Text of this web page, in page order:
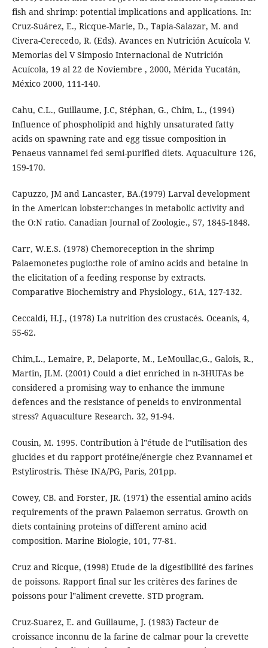
fish and shrimp: potential implications and applications. In:
Cruz-Suárez, E., Ricque-Marie, D., Tapia-Salazar, M. and
Civera-Cerecedo, R. (Eds). Avances en Nutrición Acuícola V.
Memorias del V Simposio Internacional de Nutrición
Acuícola, 19 al 22 de Noviembre , 2000, Mérida Yucatán,
México 2000, 111-140.
Cahu, C.L., Guillaume, J.C, Stéphan, G., Chim, L., (1994)
Influence of phospholipid and highly unsaturated fatty
acids on spawning rate and egg tissue composition in
Penaeus vannamei fed semi-purified diets. Aquaculture 126,
159-170.
Capuzzo, JM and Lancaster, BA.(1979) Larval development
in the American lobster:changes in metabolic activity and
the O:N ratio. Canadian Journal of Zoologie., 57, 1845-1848.
Carr, W.E.S. (1978) Chemoreception in the shrimp
Palaemonetes pugio:the role of amino acids and betaine in
the elicitation of a feeding response by extracts.
Comparative Biochemistry and Physiology., 61A, 127-132.
Ceccaldi, H.J., (1978) La nutrition des crustacés. Oceanis, 4,
55-62.
Chim,L., Lemaire, P., Delaporte, M., LeMoullac,G., Galois, R.,
Martin, JLM. (2001) Could a diet enriched in n-3HUFAs be
considered a promising way to enhance the immune
defences and the resistance of peneids to environmental
stress? Aquaculture Research. 32, 91-94.
Cousin, M. 1995. Contribution à l‟étude de l‟utilisation des
glucides et du rapport protéine/énergie chez P.vannamei et
P.stylirostris. Thèse INA/PG, Paris, 201pp.
Cowey, CB. and Forster, JR. (1971) the essential amino acids
requirements of the prawn Palaemon serratus. Growth on
diets containing proteins of different amino acid
composition. Marine Biologie, 101, 77-81.
Cruz and Ricque, (1998) Etude de la digestibilité des farines
de poissons. Rapport final sur les critères des farines de
poissons pour l‟aliment crevette. STD program.
Cruz-Suarez, E. and Guillaume, J. (1983) Facteur de
croissance inconnu de la farine de calmar pour la crevette